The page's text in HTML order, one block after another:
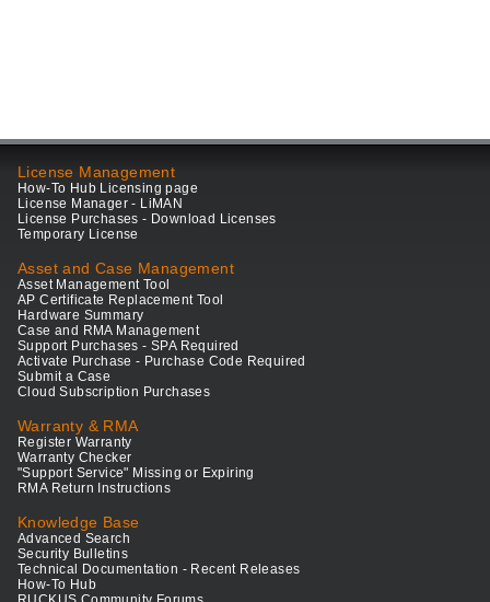
License Management
How-To Hub Licensing page
License Manager - LiMAN
License Purchases - Download Licenses
Temporary License
Asset and Case Management
Asset Management Tool
AP Certificate Replacement Tool
Hardware Summary
Case and RMA Management
Support Purchases - SPA Required
Activate Purchase - Purchase Code Required
Submit a Case
Cloud Subscription Purchases
Warranty & RMA
Register Warranty
Warranty Checker
"Support Service" Missing or Expiring
RMA Return Instructions
Knowledge Base
Advanced Search
Security Bulletins
Technical Documentation - Recent Releases
How-To Hub